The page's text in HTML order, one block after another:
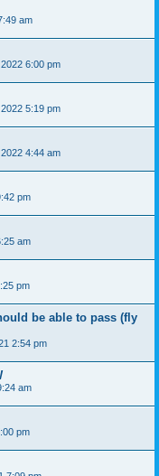
am
6:00 pm
5:19 pm
4:44 am
pm
am
pm
be able to pass (fly
2:54 pm
am
pm